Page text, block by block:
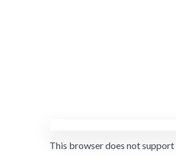
This browser does not